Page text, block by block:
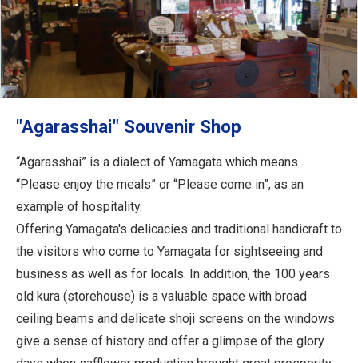
"Agarasshai" Souvenir Shop
“Agarasshai” is a dialect of Yamagata which means
“Please enjoy the meals” or “Please come in”, as an
example of hospitality.
Offering Yamagata's delicacies and traditional handicraft to
the visitors who come to Yamagata for sightseeing and
business as well as for locals. In addition, the 100 years
old kura (storehouse) is a valuable space with broad
ceiling beams and delicate shoji screens on the windows
give a sense of history and offer a glimpse of the glory